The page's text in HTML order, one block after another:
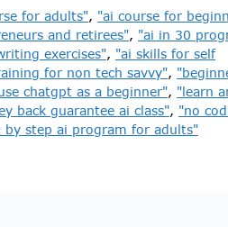
for adults", "ai course for
and retirees", "ai in 30
exercises", "ai skills for self
for non tech savvy",
chatgpt as a beginner", "learn
back guarantee ai class", "no
by step ai program for adults"